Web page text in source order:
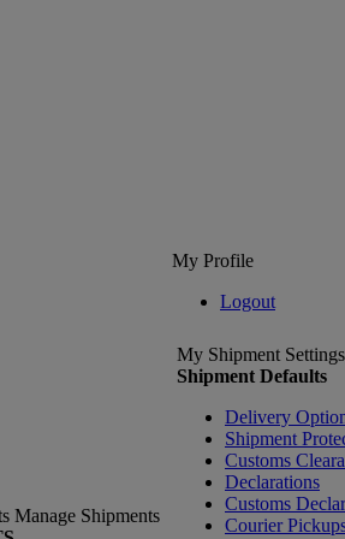
My Profile
Logout
Manage Shipments
My Shipment Settings
Shipment Defaults
Delivery
Shipment
Customs
Declarations
Customs
Courier